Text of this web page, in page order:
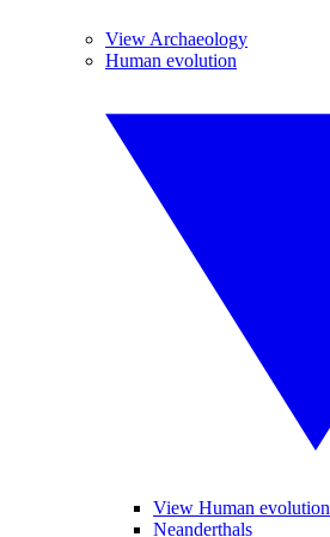
View Archaeology
Human evolution
View Human evolution
Neanderthals